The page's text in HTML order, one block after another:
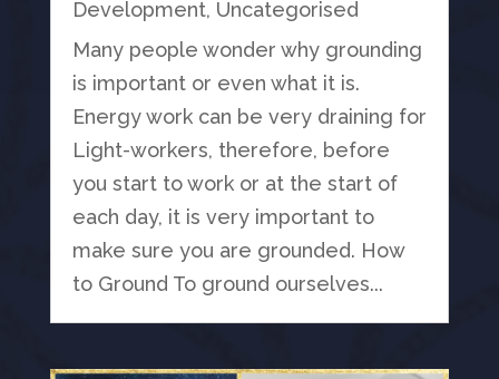
Development, Uncategorised
Many people wonder why grounding
is important or even what it is.
Energy work can be very draining for
Light-workers, therefore, before
you start to work or at the start of
each day, it is very important to
make sure you are grounded. How
to Ground To ground ourselves...